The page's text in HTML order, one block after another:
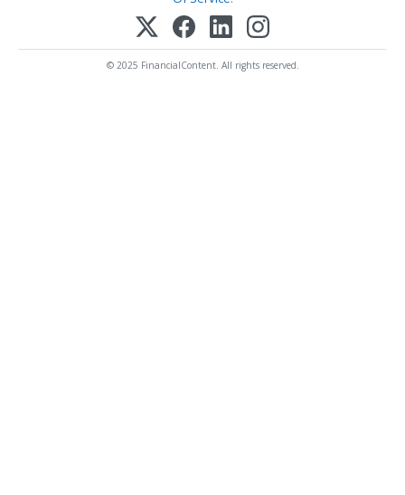
© 2025 FinancialContent. All rights reserved.